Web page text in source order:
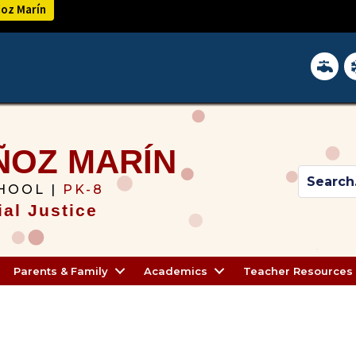
Marín
District
MARÍN
| PK-8
Justice
Parents & Family Academics Teacher Resources